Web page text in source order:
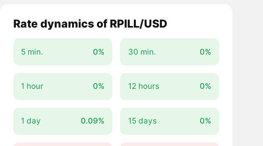
Rate dynamics of RPILL/USD
5 min. 0% 30 min. 0%
1 hour 0% 12 hours 0%
1 day 0.09% 15 days 0%